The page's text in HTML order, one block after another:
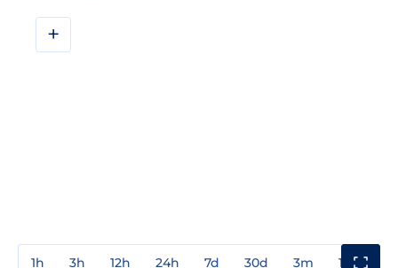
+
1h 3h 12h 24h 7d 30d 3m 1y